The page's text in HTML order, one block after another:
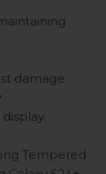
damage.
Tempered